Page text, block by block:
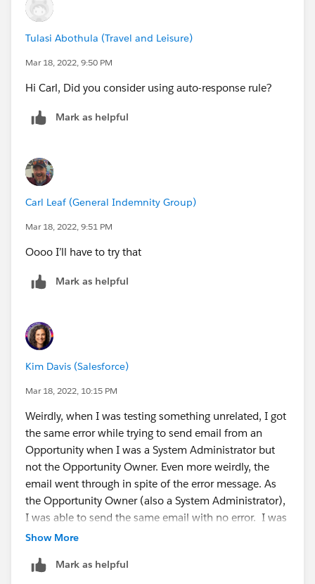
Tulasi Abothula (Travel and Leisure)
Mar 18, 2022, 9:50 PM
Hi Carl, Did you consider using auto-response rule?
Mark as helpful
Carl Leaf (General Indemnity Group)
Mar 18, 2022, 9:51 PM
Oooo I’ll have to try that
Mark as helpful
Kim Davis (Salesforce)
Mar 18, 2022, 10:15 PM
Weirdly, when I was testing something unrelated, I got
the same error while trying to send email from an
Opportunity when I was a System Administrator but
not the Opportunity Owner. Even more weirdly, the
email went through in spite of the error message. As
the Opportunity Owner (also a System Administrator),
I was able to send the same email with no error. I was
hoping that typing this out would give me some clarity
ID of the user trying to send the email, if that's
Show More
Mark as helpful